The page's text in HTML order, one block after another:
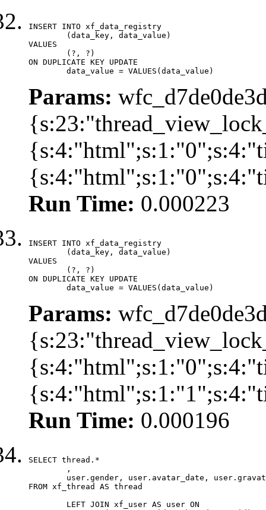
INSERT INTO xf_data_registry
VALUES
ON DUPLICATE KEY UPDATE
	data_value = VALUES(data_value)
Params:
Run Time: 0.000223
INSERT INTO xf_data_registry
VALUES
ON DUPLICATE KEY UPDATE
	data_value = VALUES(data_value)
Params:
Run Time: 0.000196
SELECT thread.*
FROM xf_thread AS thread